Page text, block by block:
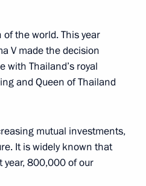
the world. This year
V made the decision
with Thailand’s royal
and Queen of Thailand
mutual investments,
It is widely known that
year, 800,000 of our